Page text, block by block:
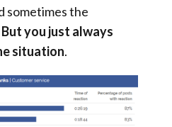
sometimes the
Butyou just always
situation.